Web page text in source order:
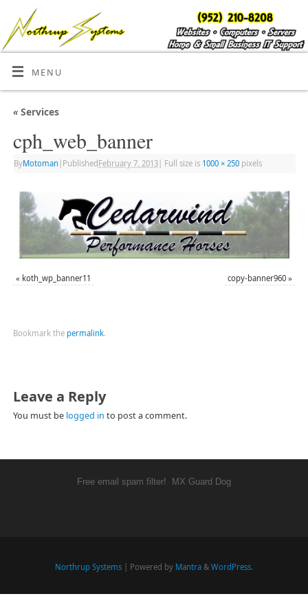
MENU
«Services
cph_web_banner
ByMotoman Published February 7, 2013| Full size is 1000 × 250pixels
« koth_wp_banner11 copy-banner960 »
Bookmark the permalink.
Leave a Reply
You must be logged in to post a comment.
Free email spam filter! MX Guard Dog
Northrup Systems | Powered by Mantra & WordPress.